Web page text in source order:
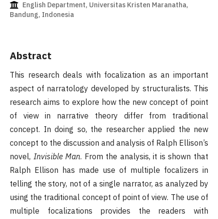
English Department, Universitas Kristen Maranatha,
Bandung, Indonesia
Abstract
This research deals with focalization as an important
aspect of narratology developed by structuralists. This
research aims to explore how the new concept of point
of view in narrative theory differ from traditional
concept. In doing so, the researcher applied the new
concept to the discussion and analysis of Ralph Ellison’s
novel, Invisible Man. From the analysis, it is shown that
Ralph Ellison has made use of multiple focalizers in
telling the story, not of a single narrator, as analyzed by
using the traditional concept of point of view. The use of
multiple focalizations provides the readers with